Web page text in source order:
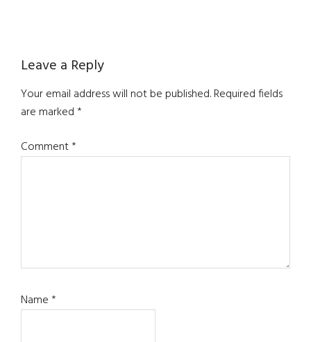
Reader
Interactions
Leave a Reply
Your email address will not be published.Required fields
are marked*
Comment*
Name*